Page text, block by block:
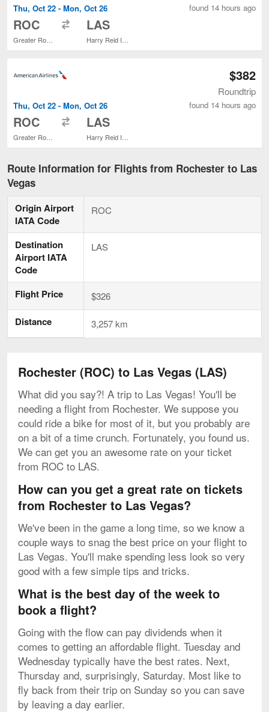
Thu, Oct 22 - Mon, Oct 26
ROC LAS
found 14 hours ago
Thu, Oct 22 - Mon, Oct 26
ROC LAS
$382
Roundtrip
found 14 hours ago
Route Information for Flights from Rochester to Las
Vegas
Origin Airport
IATA Code
ROC
Destination
Airport IATA
Code
LAS
Flight Price $326
Distance 3,257 km
Rochester (ROC) to Las Vegas (LAS)
What did you say?! A trip to Las Vegas! You'll be
needing a flight from Rochester. We suppose you
could ride a bike for most of it, but you probably are
on a bit of a time crunch. Fortunately, you found us.
We can get you an awesome rate on your ticket
from ROC to LAS.
How can you get a great rate on tickets
from Rochester to Las Vegas?
We've been in the game a long time, so we know a
couple ways to snag the best price on your flight to
Las Vegas. You'll make spending less look so very
good with a few simple tips and tricks.
What is the best day of the week to
book a flight?
Going with the flow can pay dividends when it
comes to getting an affordable flight. Tuesday and
Wednesday typically have the best rates. Next,
Thursday and, surprisingly, Saturday. Most like to
fly back from their trip on Sunday so you can save
by leaving a day earlier.